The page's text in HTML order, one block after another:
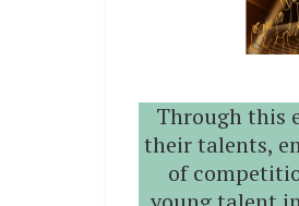
Through this
their talents,
of